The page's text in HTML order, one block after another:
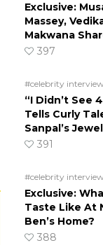
Exclusive:
Massey,
Makwana
397
#celebrity
“I Didn’t See
Tells Curly
Sanpal’s
391
#celebrity
Exclusive:
Taste Like At
Ben’s Home?
388